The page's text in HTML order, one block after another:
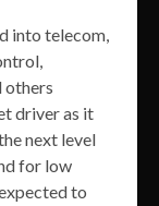
into telecom,
others
driver as it
next level
for low
to